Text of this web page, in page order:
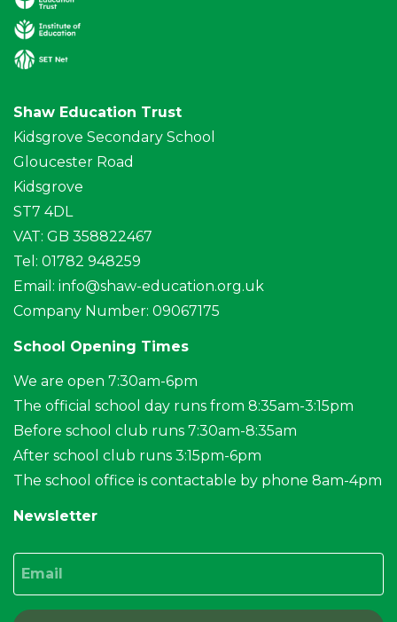
Shaw Education Trust
Kidsgrove Secondary School
Gloucester Road
Kidsgrove
ST7 4DL
VAT: GB 358822467
Tel: 01782 948259
Email: info@shaw-education.org.uk
Company Number: 09067175
School Opening Times
We are open 7:30am-6pm
The official school day runs from 8:35am-3:15pm
Before school club runs 7:30am-8:35am
After school club runs 3:15pm-6pm
The school office is contactable by phone 8am-4pm
Newsletter